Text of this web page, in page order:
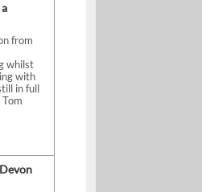
from
whilst
with
in full